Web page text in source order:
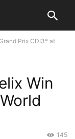
Prix CDI3* at
Win
145